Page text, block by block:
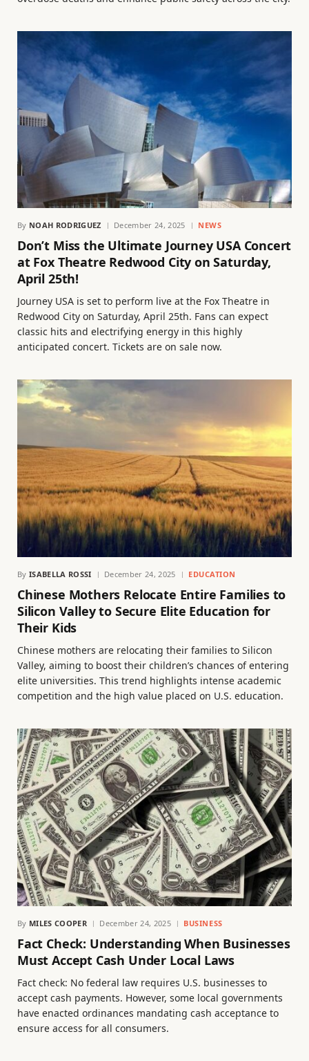
By NOAH RODRIGUEZ December 24, 2025 NEWS
Don’t Miss the Ultimate Journey USA Concert
at Fox Theatre Redwood City on Saturday,
April 25th!
Journey USA is set to perform live at the Fox Theatre in
Redwood City on Saturday, April 25th. Fans can expect
classic hits and electrifying energy in this highly
anticipated concert. Tickets are on sale now.
By ISABELLA ROSSI December 24, 2025 EDUCATION
Chinese Mothers Relocate Entire Families to
Silicon Valley to Secure Elite Education for
Their Kids
Chinese mothers are relocating their families to Silicon
Valley, aiming to boost their children’s chances of entering
elite universities. This trend highlights intense academic
competition and the high value placed on U.S. education.
By MILES COOPER December 24, 2025 BUSINESS
Fact Check: Understanding When Businesses
Must Accept Cash Under Local Laws
Fact check: No federal law requires U.S. businesses to
accept cash payments. However, some local governments
have enacted ordinances mandating cash acceptance to
ensure access for all consumers.